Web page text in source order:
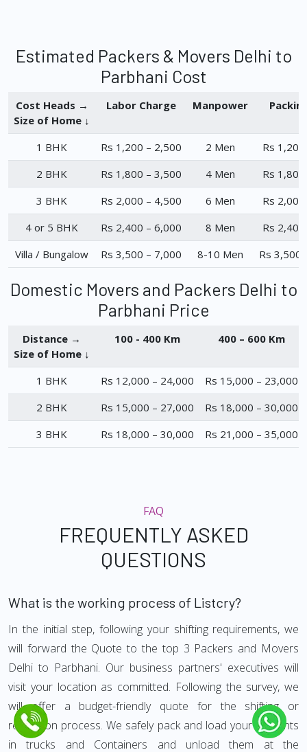
Estimated Packers & Movers Delhi to
Parbhani Cost
Cost Heads →
Size of Home ↓
Labor Charge Manpower
1 BHK Rs 1,200 – 2,500 2 Men
Rs
2 BHK
Rs 1,800 – 3,500 4 Men
Rs
3 BHK
Rs 2,000 – 4,500 6 Men
Rs
4 or 5 BHK
Rs 2,400 – 6,000 8 Men
Rs
Villa / Bungalow
Rs 3,500 – 7,000 8-10 Men Rs 3,500
Domestic Movers and Packers Delhi to
Parbhani Price
Distance →
Size of Home ↓
100 - 400 Km 400 – 600 Km
1 BHK Rs 12,000 – 24,000
Rs 15,000 – 23,000
2 BHK
Rs 15,000 – 27,000
Rs 18,000 – 30,000
3 BHK
Rs 18,000 – 30,000 Rs 21,000 – 35,000
FAQ
FREQUENTLY ASKED
QUESTIONS
What is the working process of Listcry?
In the initial step, following your shifting requirements, we
will forward the Quote to the top 3 Packers and Movers
Delhi to Parbhani. Our business partners' executives will
visit your location as committed. Following the survey, we
will offer a budget-friendly quote for the shifting or
relocation process. We safely pack and load your contents
in trucks and Containers and unload them at the